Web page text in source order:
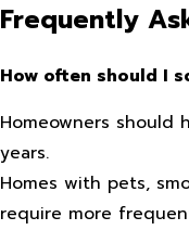
Frequently
How often should I
Homeowners should
years.
Homes with pets,
require more